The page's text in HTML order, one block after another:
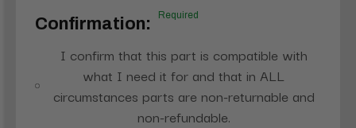
Confirmation: Required
I confirm that this part is compatible with
what I need it for and that in ALL
circumstances parts are non-returnable and
non-refundable.